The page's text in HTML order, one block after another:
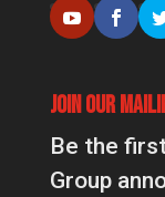
Join Our
Be the
Group